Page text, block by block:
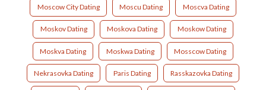
Moscow City Dating Moscu Dating Moscva Dating
Moskov Dating Moskova Dating Moskow Dating
Moskva Dating Moskwa Dating Mosscow Dating
Nekrasovka Dating Paris Dating Rasskazovka Dating